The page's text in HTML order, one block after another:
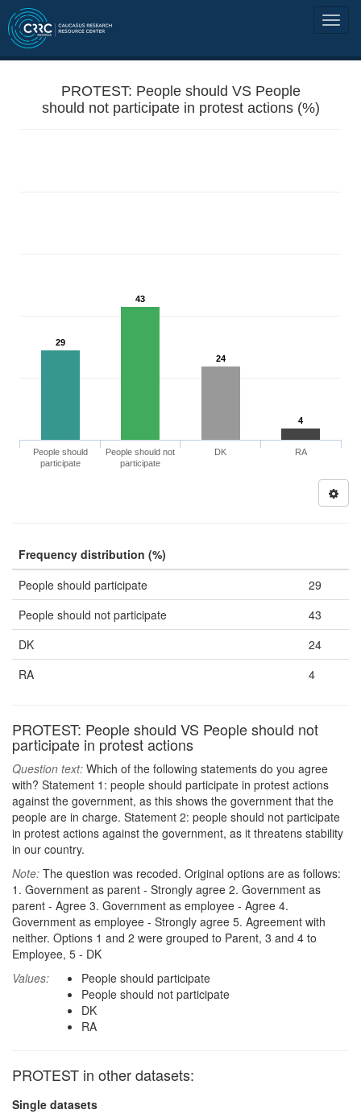
PROTEST: People should VS People
should not participate in protest actions (%)
29
43
24
4
People should
participate
People should not
participate
DK RA
Frequency distribution (%)
People should participate
29
People should not participate
43
DK
24
RA
4
PROTEST: People should VS People should not
participate in protest actions
Question text: Which of the following statements do you agree
with? Statement 1: people should participate in protest actions
against the government, as this shows the government that the
people are in charge. Statement 2: people should not participate
in protest actions against the government, as it threatens stability
in our country.
Note: The question was recoded. Original options are as follows:
1. Government as parent - Strongly agree 2. Government as
parent - Agree 3. Government as employee - Agree 4.
Government as employee - Strongly agree 5. Agreement with
neither. Options 1 and 2 were grouped to Parent, 3 and 4 to
Employee, 5 - DK
Values:
People should participate
People should not participate
DK
RA
PROTEST in other datasets:
Single datasets